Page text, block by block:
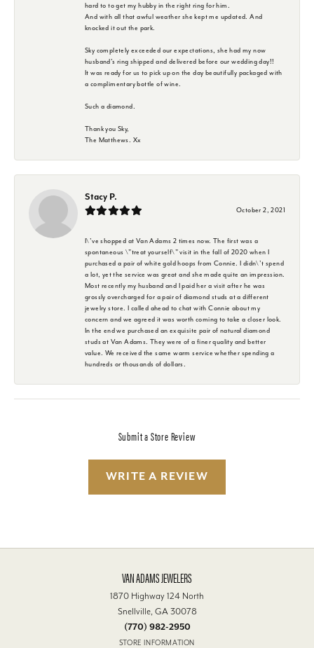
hard to to get my hubby in the right ring for him.
And with all that awful weather she kept me updated. And
knocked it out the park.
Sky completely exceeded our expectations, she had my now
husband's ring shipped and delivered before our wedding day!!
It was ready for us to pick up on the day beautifully packaged with
a complimentary bottle of wine.
Such a diamond.
Thank you Sky,
The Matthews. Xx
Stacy P.
October 2, 2021
I\'ve shopped at Van Adams 2 times now. The first was a
spontaneous \"treat yourself\" visit in the fall of 2020 when I
purchased a pair of white gold hoops from Connie. I didn\'t spend
a lot, yet the service was great and she made quite an impression.
Most recently my husband and I paid her a visit after he was
grossly overcharged for a pair of diamond studs at a different
jewelry store. I called ahead to chat with Connie about my
concern and we agreed it was worth coming to take a closer look.
In the end we purchased an exquisite pair of natural diamond
studs at Van Adams. They were of a finer quality and better
value. We received the same warm service whether spending a
hundreds or thousands of dollars.
Submit a Store Review
WRITE A REVIEW
VAN ADAMS JEWELERS
1870 Highway 124 North
Snellville, GA 30078
(770) 982-2950
STORE INFORMATION